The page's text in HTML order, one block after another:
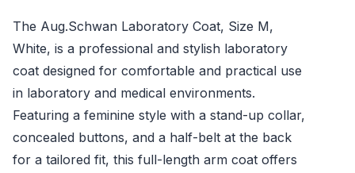
The Aug.Schwan Laboratory Coat, Size M,
White, is a professional and stylish laboratory
coat designed for comfortable and practical use
in laboratory and medical environments.
Featuring a feminine style with a stand-up collar,
concealed buttons, and a half-belt at the back
for a tailored fit, this full-length arm coat offers